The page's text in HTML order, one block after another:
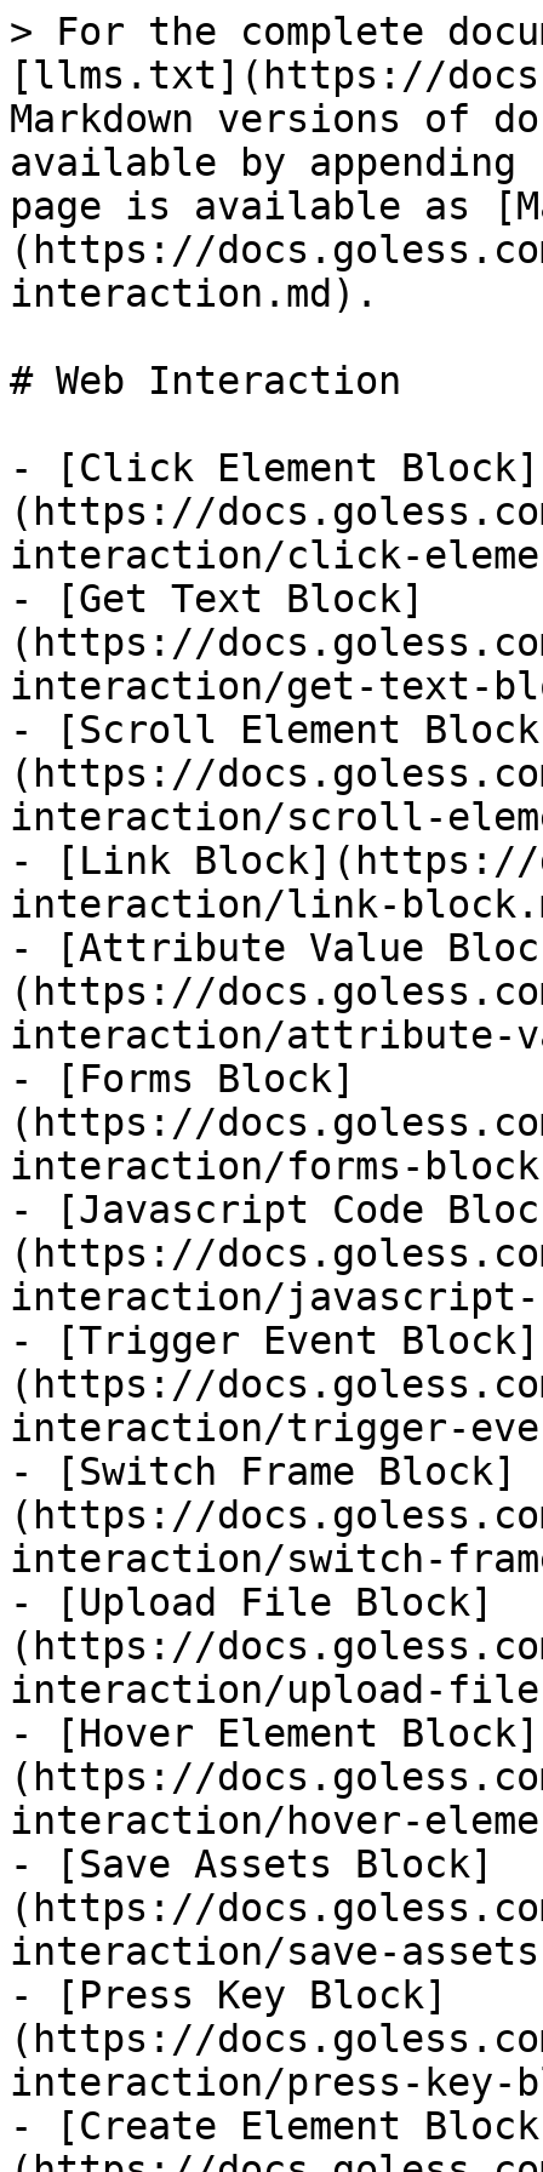
> For the complete
[llms.txt](https://
Markdown versions of
available by
page is available as
(https://
interaction.md).
# Web Interaction
- [Click Element Block]
(https://
interaction/click-
- [Get Text Block]
(https://
interaction/get-text-
- [Scroll Element
(https://
interaction/scroll-
- [Link Block](https://
interaction/link-
- [Attribute Value
(https://
interaction/attribute-
- [Forms Block]
(https://
interaction/forms-
- [Javascript Code
(https://
interaction/javascript-
- [Trigger Event Block]
(https://
interaction/trigger-
- [Switch Frame Block]
(https://
interaction/switch-
- [Upload File Block]
(https://
interaction/upload-
- [Hover Element Block]
(https://
interaction/hover-
- [Save Assets Block]
(https://
interaction/save-
- [Press Key Block]
(https://
interaction/press-key-
- [Create Element